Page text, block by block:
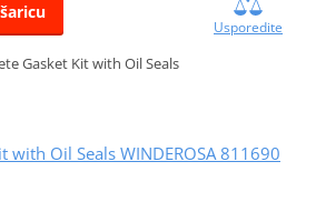
Usporedite
Gasket Kit with Oil Seals
with Oil Seals WINDEROSA 811690